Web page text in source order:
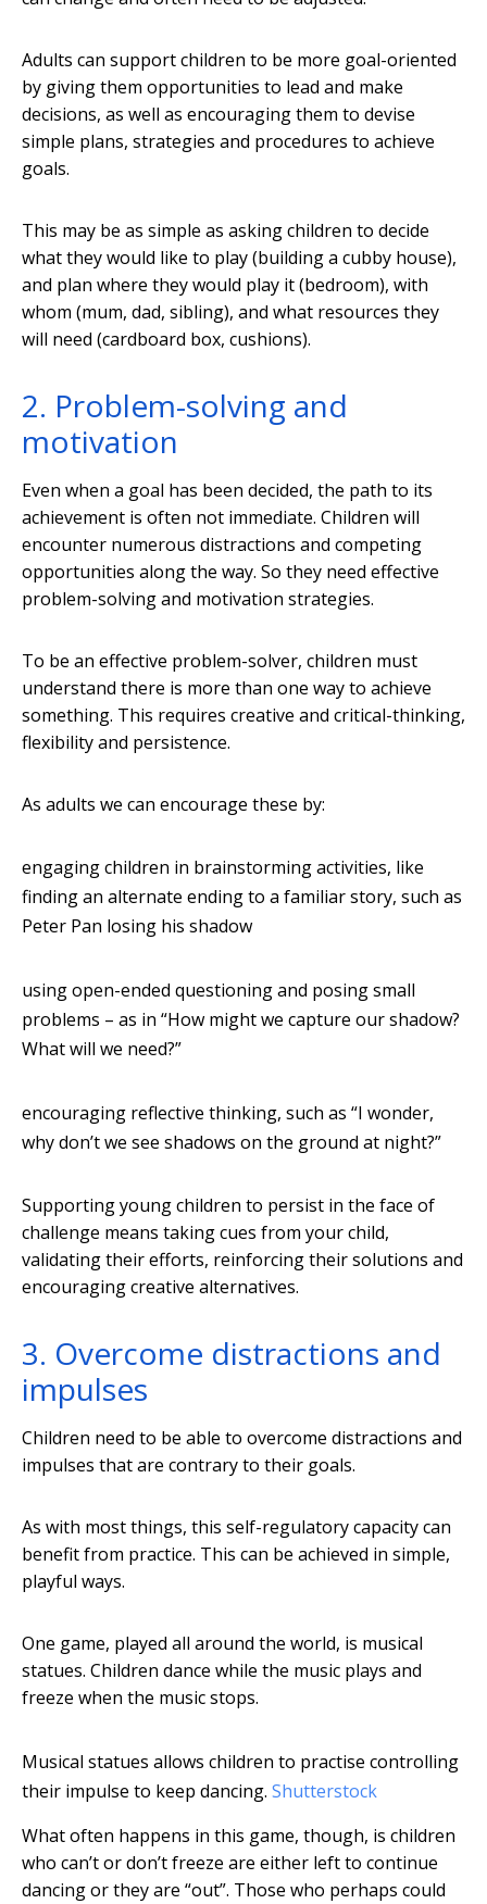
Adults can support children to be more goal-oriented
by giving them opportunities to lead and make
decisions, as well as encouraging them to devise
simple plans, strategies and procedures to achieve
goals.
This may be as simple as asking children to decide
what they would like to play (building a cubby house),
and plan where they would play it (bedroom), with
whom (mum, dad, sibling), and what resources they
will need (cardboard box, cushions).
2. Problem-solving and
motivation
Even when a goal has been decided, the path to its
achievement is often not immediate. Children will
encounter numerous distractions and competing
opportunities along the way. So they need effective
problem-solving and motivation strategies.
To be an effective problem-solver, children must
understand there is more than one way to achieve
something. This requires creative and critical-thinking,
flexibility and persistence.
As adults we can encourage these by:
engaging children in brainstorming activities, like
finding an alternate ending to a familiar story, such as
Peter Pan losing his shadow
using open-ended questioning and posing small
problems – as in “How might we capture our shadow?
What will we need?”
encouraging reflective thinking, such as “I wonder,
why don’t we see shadows on the ground at night?”
Supporting young children to persist in the face of
challenge means taking cues from your child,
validating their efforts, reinforcing their solutions and
encouraging creative alternatives.
3. Overcome distractions and
impulses
Children need to be able to overcome distractions and
impulses that are contrary to their goals.
As with most things, this self-regulatory capacity can
benefit from practice. This can be achieved in simple,
playful ways.
One game, played all around the world, is musical
statues. Children dance while the music plays and
freeze when the music stops.
Musical statues allows children to practise controlling
their impulse to keep dancing. Shutterstock
What often happens in this game, though, is children
who can’t or don’t freeze are either left to continue
dancing or they are “out”. Those who perhaps could